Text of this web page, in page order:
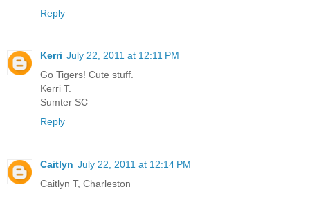
Reply
Kerri July 22, 2011 at 12:11 PM
Go Tigers! Cute stuff.
Kerri T.
Sumter SC
Reply
Caitlyn July 22, 2011 at 12:14 PM
Caitlyn T, Charleston